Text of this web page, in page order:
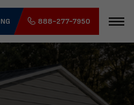
888-277-7950